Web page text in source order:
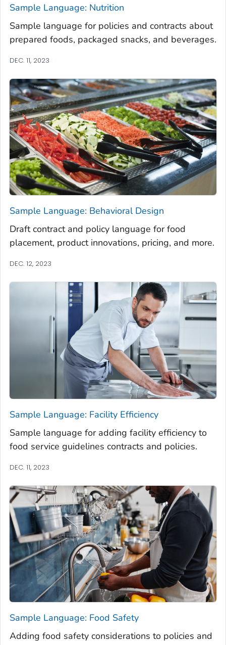
Sample Language: Nutrition
Sample language for policies and contracts about
prepared foods, packaged snacks, and beverages.
DEC. 11, 2023
Sample Language: Behavioral Design
Draft contract and policy language for food
placement, product innovations, pricing, and more.
DEC. 12, 2023
Sample Language: Facility Efficiency
Sample language for adding facility efficiency to
food service guidelines contracts and policies.
DEC. 11, 2023
Sample Language: Food Safety
Adding food safety considerations to policies and